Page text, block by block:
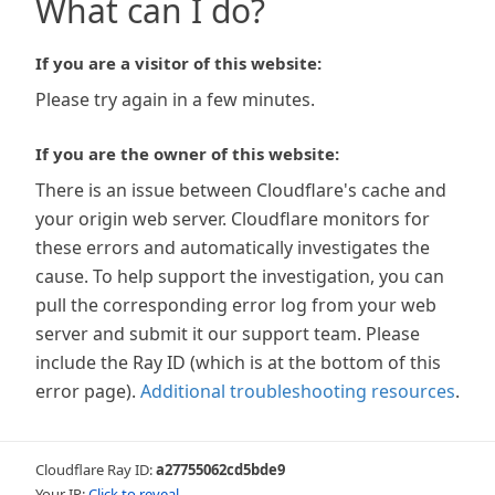
What can I do?
If you are a visitor of this website:
Please try again in a few minutes.
If you are the owner of this website:
There is an issue between Cloudflare's cache and
your origin web server. Cloudflare monitors for
these errors and automatically investigates the
cause. To help support the investigation, you can
pull the corresponding error log from your web
server and submit it our support team. Please
include the Ray ID (which is at the bottom of this
error page). Additional troubleshooting resources.
Cloudflare Ray ID:a27755062cd5bde9